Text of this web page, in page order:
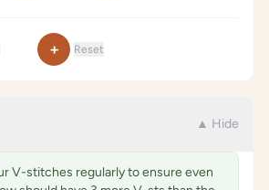
+ Reset
▲ Hide
V-stitches regularly to ensure even